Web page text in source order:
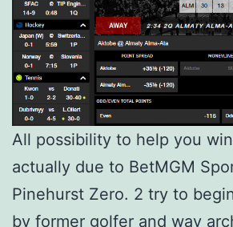
All possibility to help you
actually due to BetMGM
Pinehurst Zero. 2 try to
by former golfer and way